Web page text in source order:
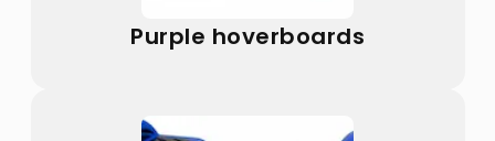
Purple hoverboards